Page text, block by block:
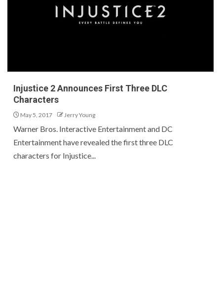
Injustice 2 Announces First Three DLC
Characters
May 5, 2017 Jerry Young
Warner Bros. Interactive Entertainment and DC
Entertainment have revealed the first three DLC
characters for Injustice...